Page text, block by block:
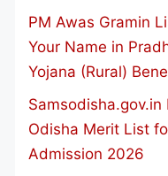
PM Awas Gramin
Your Name in
Yojana (Rural)
Samsodisha.gov.in
Odisha Merit List
Admission 2026